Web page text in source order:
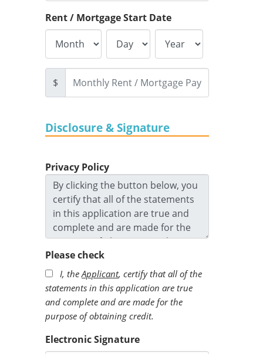
Rent / Mortgage Start Date
$
Disclosure & Signature
Privacy Policy
Please check
I, theApplicant, certify that all of the
statements in this application are true
and complete and are made for the
purpose of obtaining credit.
Electronic Signature